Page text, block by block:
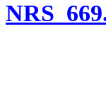
NRS